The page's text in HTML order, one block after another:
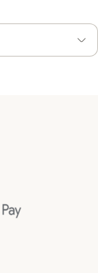
Method
Pay Payment